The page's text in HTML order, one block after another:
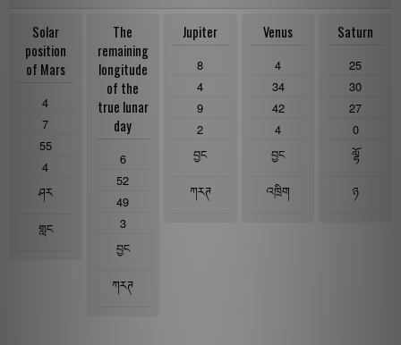
Solar
position
of Mars
4
7
55
4
ཤར
གླང
The
remaining
longitude
of the
true lunar
day
6
52
49
3
བྱང
ཀརཊ
Jupiter
8
4
9
2
བྱང
ཀརཊ
Venus
4
34
42
4
བྱང
འཁྲིག
Saturn
25
30
27
0
ལྷོ
ཉ